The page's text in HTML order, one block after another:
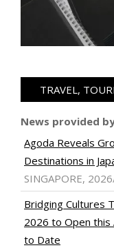
TRAVEL,
News provided
Agoda Reveals
Destinations in
SINGAPORE,
Bridging Cultures
2026 to Open
to Date